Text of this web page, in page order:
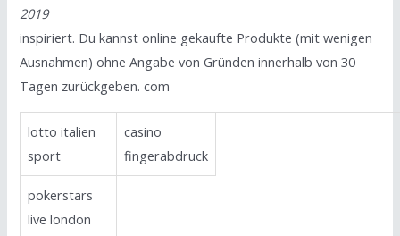
2019
inspiriert. Du kannst online gekaufte Produkte (mit wenigen
Ausnahmen) ohne Angabe von Gründen innerhalb von 30
Tagen zurückgeben. com
lotto italien
sport
casino
fingerabdruck
pokerstars
live london